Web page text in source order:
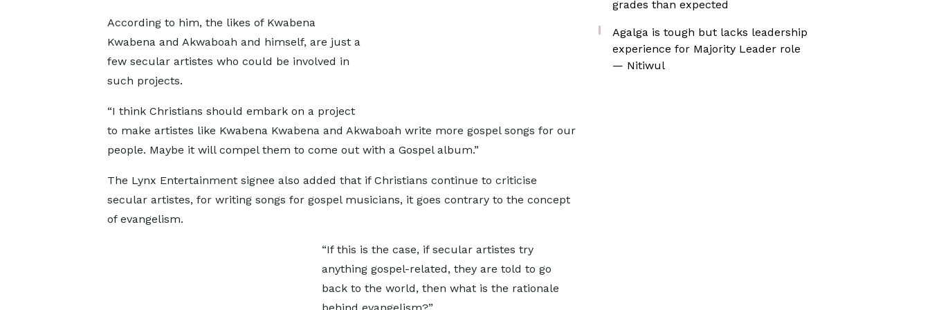
According to him, the likes of Kwabena
Kwabena and Akwaboah and himself, are just a
few secular artistes who could be involved in
such projects.
“I think Christians should embark on a project
to make artistes like Kwabena Kwabena and Akwaboah write more gospel songs for our
people. Maybe it will compel them to come out with a Gospel album.”
The Lynx Entertainment signee also added that if Christians continue to criticise
secular artistes, for writing songs for gospel musicians, it goes contrary to the concept
of evangelism.
“If this is the case, if secular artistes try
anything gospel-related, they are told to go
back to the world, then what is the rationale
grades than expected
Agalga is tough but lacks leadership
experience for Majority Leader role
— Nitiwul